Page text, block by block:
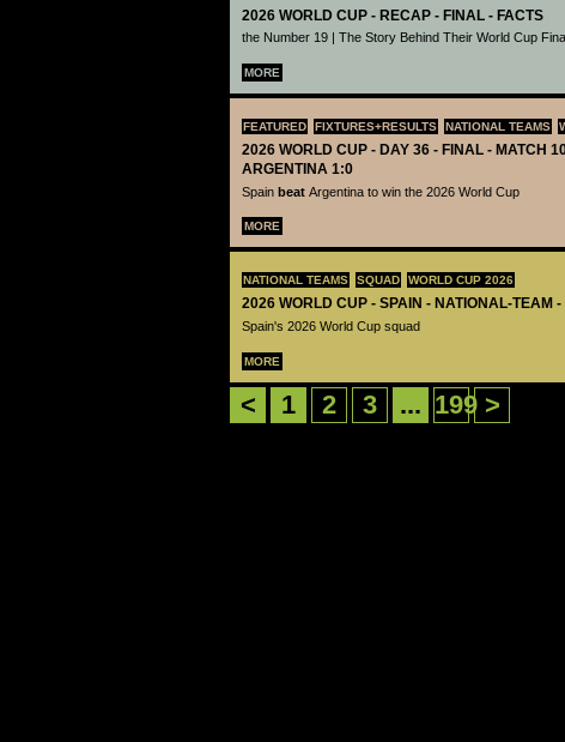
2026 WORLD CUP - RECAP - FINAL - FACTS
the Number 19 | The Story Behind Their World Cup
MORE
FEATURED FIXTURES+RESULTS NATIONAL TEAMS
2026 WORLD CUP - DAY 36 - FINAL - MATCH
ARGENTINA 1:0
Spain beat Argentina to win the 2026 World Cup
MORE
NATIONAL TEAMS SQUAD WORLD CUP 2026
2026 WORLD CUP - SPAIN - NATIONAL-TEAM
Spain's 2026 World Cup squad
MORE
< 1 2 3 ... 199 >